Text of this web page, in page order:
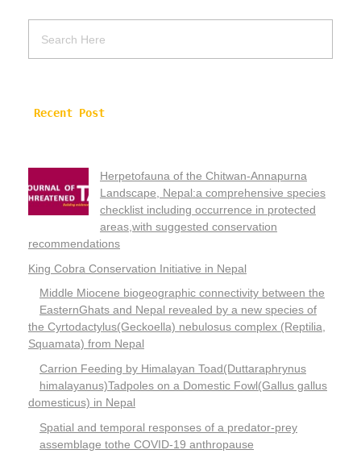
Recent Post
Herpetofauna of the Chitwan-Annapurna
Landscape, Nepal:a comprehensive species
checklist including occurrence in protected
areas,with suggested conservation
recommendations
King Cobra Conservation Initiative in Nepal
Middle Miocene biogeographic connectivity between the
EasternGhats and Nepal revealed by a new species of
the Cyrtodactylus(Geckoella) nebulosus complex (Reptilia,
Squamata) from Nepal
Carrion Feeding by Himalayan Toad(Duttaraphrynus
himalayanus)Tadpoles on a Domestic Fowl(Gallus gallus
domesticus) in Nepal
Spatial and temporal responses of a predator-prey
assemblage tothe COVID-19 anthropause